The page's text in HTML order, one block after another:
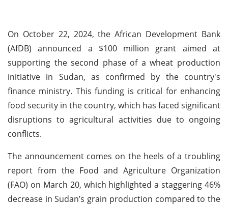
On October 22, 2024, the African Development Bank
(AfDB) announced a $100 million grant aimed at
supporting the second phase of a wheat production
initiative in Sudan, as confirmed by the country's
finance ministry. This funding is critical for enhancing
food security in the country, which has faced significant
disruptions to agricultural activities due to ongoing
conflicts.
The announcement comes on the heels of a troubling
report from the Food and Agriculture Organization
(FAO) on March 20, which highlighted a staggering 46%
decrease in Sudan’s grain production compared to the